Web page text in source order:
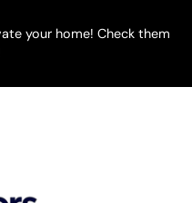
your home! Check them